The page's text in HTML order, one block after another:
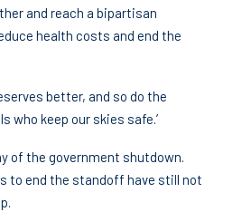
and reach a bipartisan
health costs and end the
better, and so do the
who keep our skies safe.’
of the government shutdown.
to end the standoff have still not